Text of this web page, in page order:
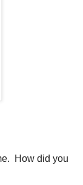
How did you